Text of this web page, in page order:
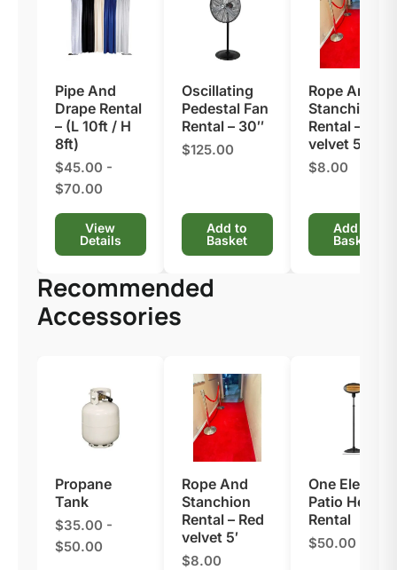
Pipe And
Drape Rental
– (L 10ft / H
8ft)
$45.00 -
$70.00
View
Details
Oscillating
Pedestal Fan
Rental – 30″
$125.00
Add to
Basket
Rope And
Stanchion
Rental​ – Red
velvet 5′
$8.00
Add to
Basket
Recommended
Accessories
Propane
Tank
$35.00 -
$50.00
Rope And
Stanchion
Rental​ – Red
velvet 5′
$8.00
One Electric
Patio Heater
Rental
$50.00